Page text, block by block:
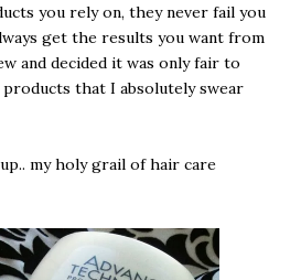
you rely on, they never fail you
get the results you want from
and decided it was only fair to
that I absolutely swear
my holy grail of hair care